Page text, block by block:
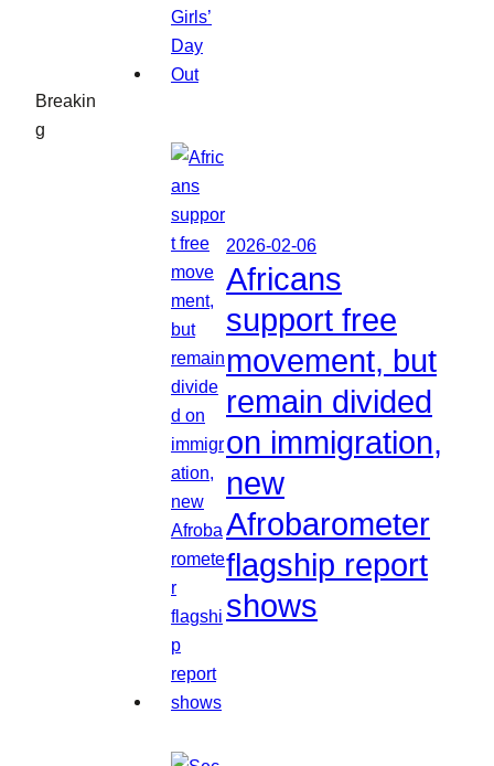
Breakin
g
2026-02-06
Africans
support free
movement, but
remain divided
on immigration,
new
Afrobarometer
flagship report
shows